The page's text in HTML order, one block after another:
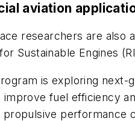
aviation
researchers are also
Sustainable Engines
is exploring next-
improve fuel efficiency
propulsive performance